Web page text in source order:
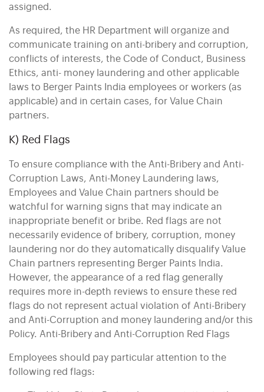
assigned.
As required, the HR Department will organize and
communicate training on anti-bribery and corruption,
conflicts of interests, the Code of Conduct, Business
Ethics, anti- money laundering and other applicable
laws to Berger Paints India employees or workers (as
applicable) and in certain cases, for Value Chain
partners.
K) Red Flags
To ensure compliance with the Anti-Bribery and Anti-
Corruption Laws, Anti-Money Laundering laws,
Employees and Value Chain partners should be
watchful for warning signs that may indicate an
inappropriate benefit or bribe. Red flags are not
necessarily evidence of bribery, corruption, money
laundering nor do they automatically disqualify Value
Chain partners representing Berger Paints India.
However, the appearance of a red flag generally
requires more in-depth reviews to ensure these red
flags do not represent actual violation of Anti-Bribery
and Anti-Corruption and money laundering and/or this
Policy. Anti-Bribery and Anti-Corruption Red Flags
Employees should pay particular attention to the
following red flags: